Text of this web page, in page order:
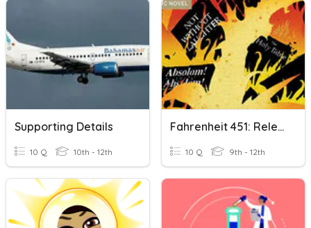
Supporting Details
10 Q 10th - 12th
Fahrenheit 451: Relevant Detail Section 1
10 Q 9th - 12th